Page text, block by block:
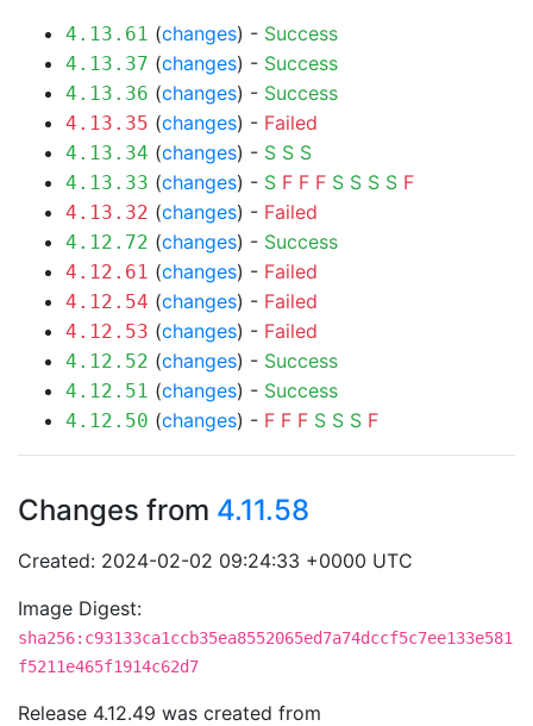
4.13.61 (changes) - Success
4.13.37 (changes) - Success
4.13.36 (changes) - Success
4.13.35 (changes) - Failed
4.13.34 (changes) - S S S
4.13.33 (changes) - S F F F S S S S F
4.13.32 (changes) - Failed
4.12.72 (changes) - Success
4.12.61 (changes) - Failed
4.12.54 (changes) - Failed
4.12.53 (changes) - Failed
4.12.52 (changes) - Success
4.12.51 (changes) - Success
4.12.50 (changes) - F F F S S S F
Changes from 4.11.58
Created: 2024-02-02 09:24:33 +0000 UTC
Image Digest:
sha256:c93133ca1ccb35ea8552065ed7a74dccf5c7ee133e581
f5211e465f1914c62d7
Release 4.12.49 was created from